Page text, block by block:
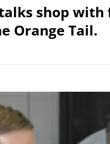
shop
Orange Tail.